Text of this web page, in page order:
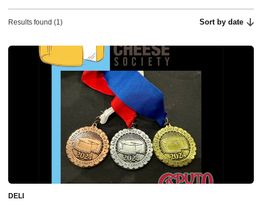
Results found (1) Sort by date
DELI